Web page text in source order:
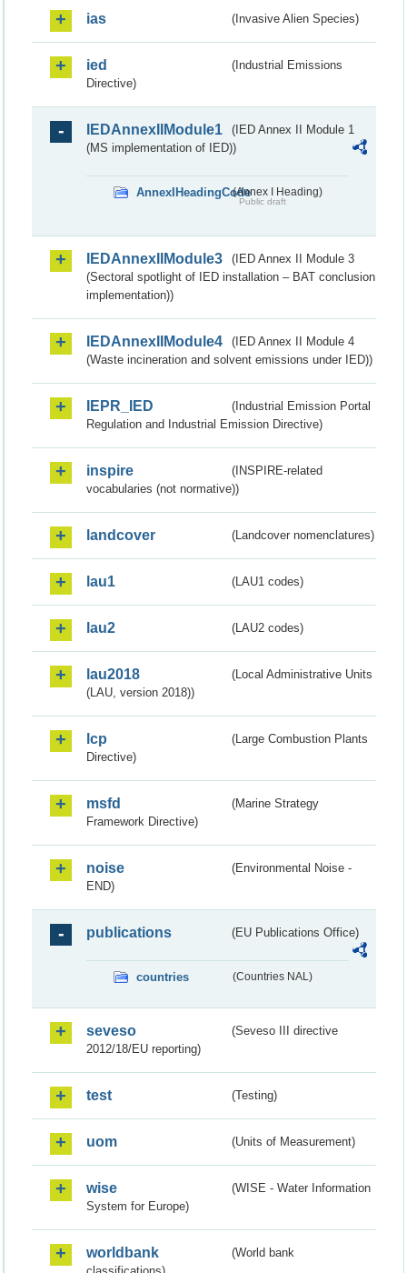
ias (Invasive Alien Species)
ied
(Industrial Emissions
Directive)
IEDAnnexIIModule1
(IED Annex II Module 1
(MS implementation of IED))
AnnexIHeadingCode(Annex I Heading)
Public draft
IEDAnnexIIModule3
(IED Annex II Module 3
(Sectoral spotlight of IED installation – BAT conclusion
implementation))
IEDAnnexIIModule4
(IED Annex II Module 4
(Waste incineration and solvent emissions under IED))
IEPR_IED
(Industrial Emission Portal
Regulation and Industrial Emission Directive)
inspire
(INSPIRE-related
vocabularies (not normative))
landcover (Landcover nomenclatures)
lau1 (LAU1 codes)
lau2 (LAU2 codes)
lau2018
(Local Administrative Units
(LAU, version 2018))
lcp
(Large Combustion Plants
Directive)
msfd
(Marine Strategy
Framework Directive)
noise
(Environmental Noise -
END)
publications (EU Publications Office)
countries (Countries NAL)
seveso
(Seveso III directive
2012/18/EU reporting)
test (Testing)
uom (Units of Measurement)
wise
(WISE - Water Information
System for Europe)
worldbank
(World bank